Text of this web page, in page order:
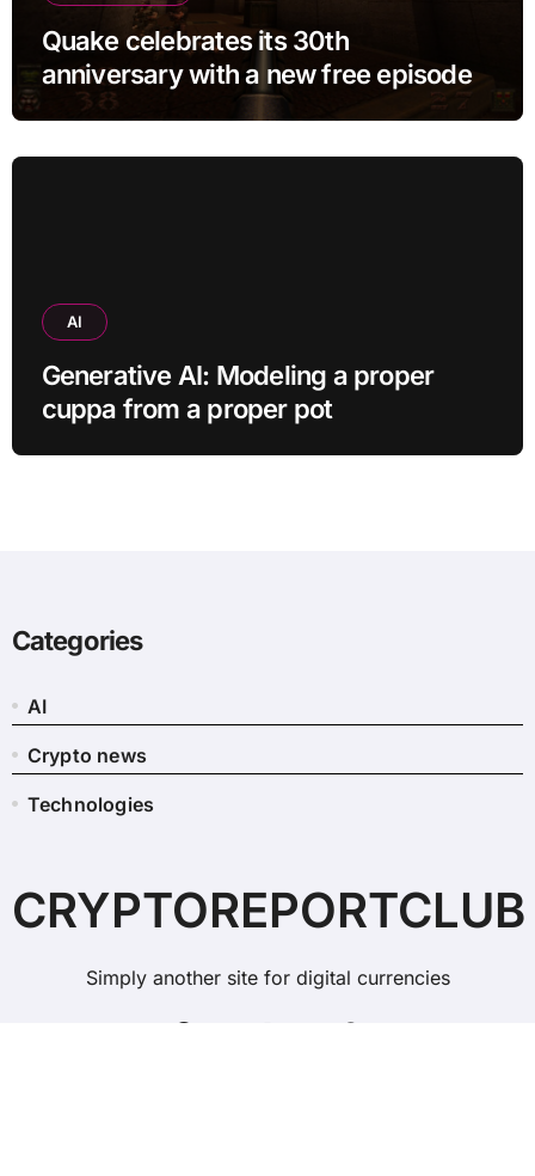
Quake celebrates its 30th
anniversary with a new free episode
AI
Generative AI: Modeling a proper
cuppa from a proper pot
Categories
AI
Crypto news
Technologies
CRYPTOREPORTCLUB
Simply another site for digital currencies